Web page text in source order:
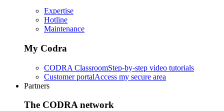
Expertise
Hotline
Maintenance
My Codra
CODRA ClassroomStep-by-step video tutorials
Customer portalAccess my secure area
Partners
The CODRA network